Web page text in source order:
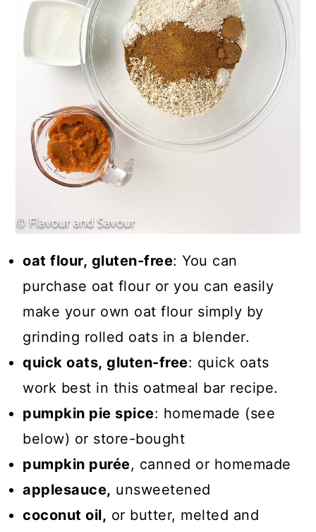
oat flour, gluten-free: You can
purchase oat flour or you can easily
make your own oat flour simply by
grinding rolled oats in a blender.
quick oats, gluten-free: quick oats
work best in this oatmeal bar recipe.
pumpkin pie spice: homemade (see
below) or store-bought
pumpkin purée, canned or homemade
applesauce, unsweetened
coconut oil, or butter, melted and